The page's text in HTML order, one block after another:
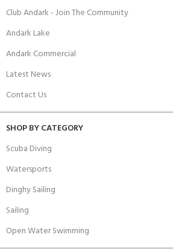
Club Andark - Join The Community
Andark Lake
Andark Commercial
Latest News
Contact Us
SHOP BY CATEGORY
Scuba Diving
Watersports
Dinghy Sailing
Sailing
Open Water Swimming